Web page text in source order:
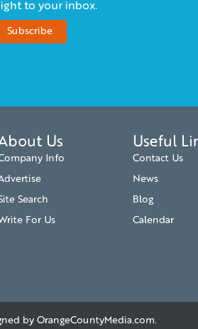
to your inbox.
Us
Info
Search
For Us
Useful
Contact Us
News
Blog
Calendar
by OrangeCountyMedia.com.